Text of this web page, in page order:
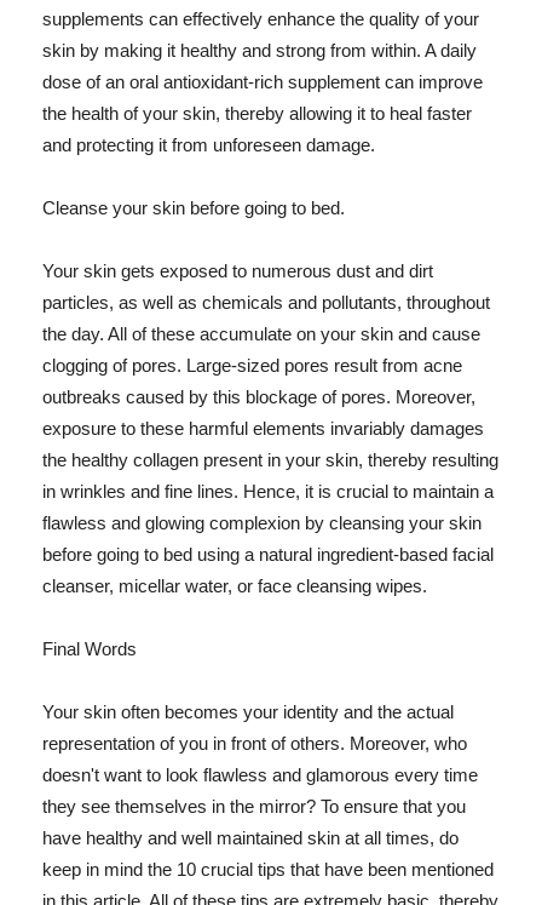
supplements can effectively enhance the quality of your
skin by making it healthy and strong from within. A daily
dose of an oral antioxidant-rich supplement can improve
the health of your skin, thereby allowing it to heal faster
and protecting it from unforeseen damage.
Cleanse your skin before going to bed.
Your skin gets exposed to numerous dust and dirt
particles, as well as chemicals and pollutants, throughout
the day. All of these accumulate on your skin and cause
clogging of pores. Large-sized pores result from acne
outbreaks caused by this blockage of pores. Moreover,
exposure to these harmful elements invariably damages
the healthy collagen present in your skin, thereby resulting
in wrinkles and fine lines. Hence, it is crucial to maintain a
flawless and glowing complexion by cleansing your skin
before going to bed using a natural ingredient-based facial
cleanser, micellar water, or face cleansing wipes.
Final Words
Your skin often becomes your identity and the actual
representation of you in front of others. Moreover, who
doesn't want to look flawless and glamorous every time
they see themselves in the mirror? To ensure that you
have healthy and well maintained skin at all times, do
keep in mind the 10 crucial tips that have been mentioned